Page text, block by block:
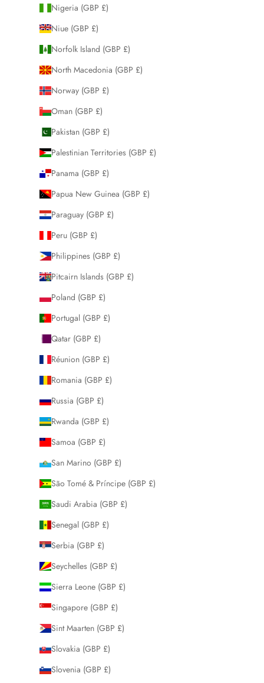
Nigeria (GBP £)
Niue (GBP £)
Norfolk Island (GBP £)
North Macedonia (GBP £)
Norway (GBP £)
Oman (GBP £)
Pakistan (GBP £)
Palestinian Territories (GBP £)
Panama (GBP £)
Papua New Guinea (GBP £)
Paraguay (GBP £)
Peru (GBP £)
Philippines (GBP £)
Pitcairn Islands (GBP £)
Poland (GBP £)
Portugal (GBP £)
Qatar (GBP £)
Réunion (GBP £)
Romania (GBP £)
Russia (GBP £)
Rwanda (GBP £)
Samoa (GBP £)
San Marino (GBP £)
São Tomé & Príncipe (GBP £)
Saudi Arabia (GBP £)
Senegal (GBP £)
Serbia (GBP £)
Seychelles (GBP £)
Sierra Leone (GBP £)
Singapore (GBP £)
Sint Maarten (GBP £)
Slovakia (GBP £)
Slovenia (GBP £)